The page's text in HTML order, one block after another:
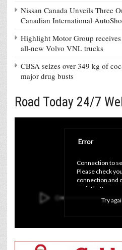
Nissan Canada Unveils Three
Canadian International
Highlight Motor Group receives
all-new Volvo VNL trucks
CBSA seizes over 349 kg of
major drug busts
Road Today 24/7
Error
Connection to
Please check
connection and
again' button.
Try